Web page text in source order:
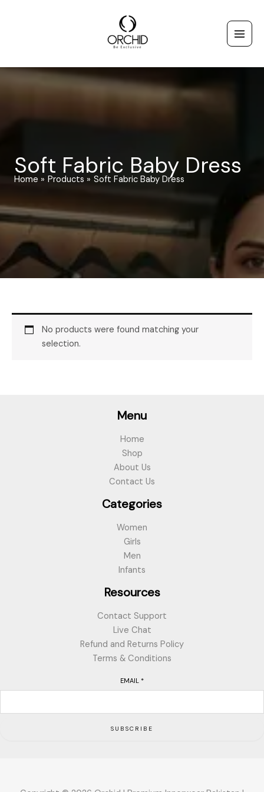
Soft Fabric Baby Dress
Home Products Soft Fabric Baby Dress
No products were found matching your
selection.
Menu
Home
Shop
About Us
Contact Us
Categories
Women
Girls
Men
Infants
Resources
Contact Support
Live Chat
Refund and Returns Policy
Terms & Conditions
EMAIL *
SUBSCRIBE